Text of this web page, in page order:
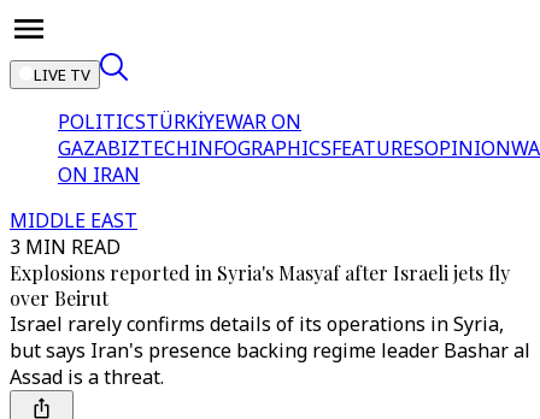
LIVE TV
POLITICSTÜRKİYEWAR ON
GAZABIZTECHINFOGRAPHICSFEATURESOPINION
ON IRAN
MIDDLE EAST
3 MIN READ
Explosions reported in Syria's Masyaf after Israeli jets fly
over Beirut
Israel rarely confirms details of its operations in Syria,
but says Iran's presence backing regime leader Bashar al
Assad is a threat.